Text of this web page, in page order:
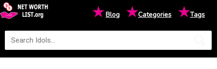
★Blog ★Categories ★Tags